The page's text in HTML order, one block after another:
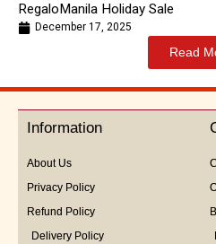
RegaloManila Holiday Sale
December 17, 2025
Read
Information
About Us
Privacy Policy
Refund Policy
Delivery Policy